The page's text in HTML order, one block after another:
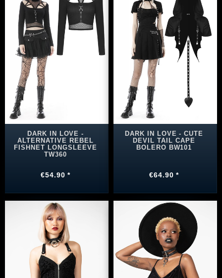
DARK IN LOVE -
ALTERNATIVE REBEL
FISHNET LONGSLEEVE
TW360
€54.90 *
DARK IN LOVE - CUTE
DEVIL TAIL CAPE
BOLERO BW101
€64.90 *